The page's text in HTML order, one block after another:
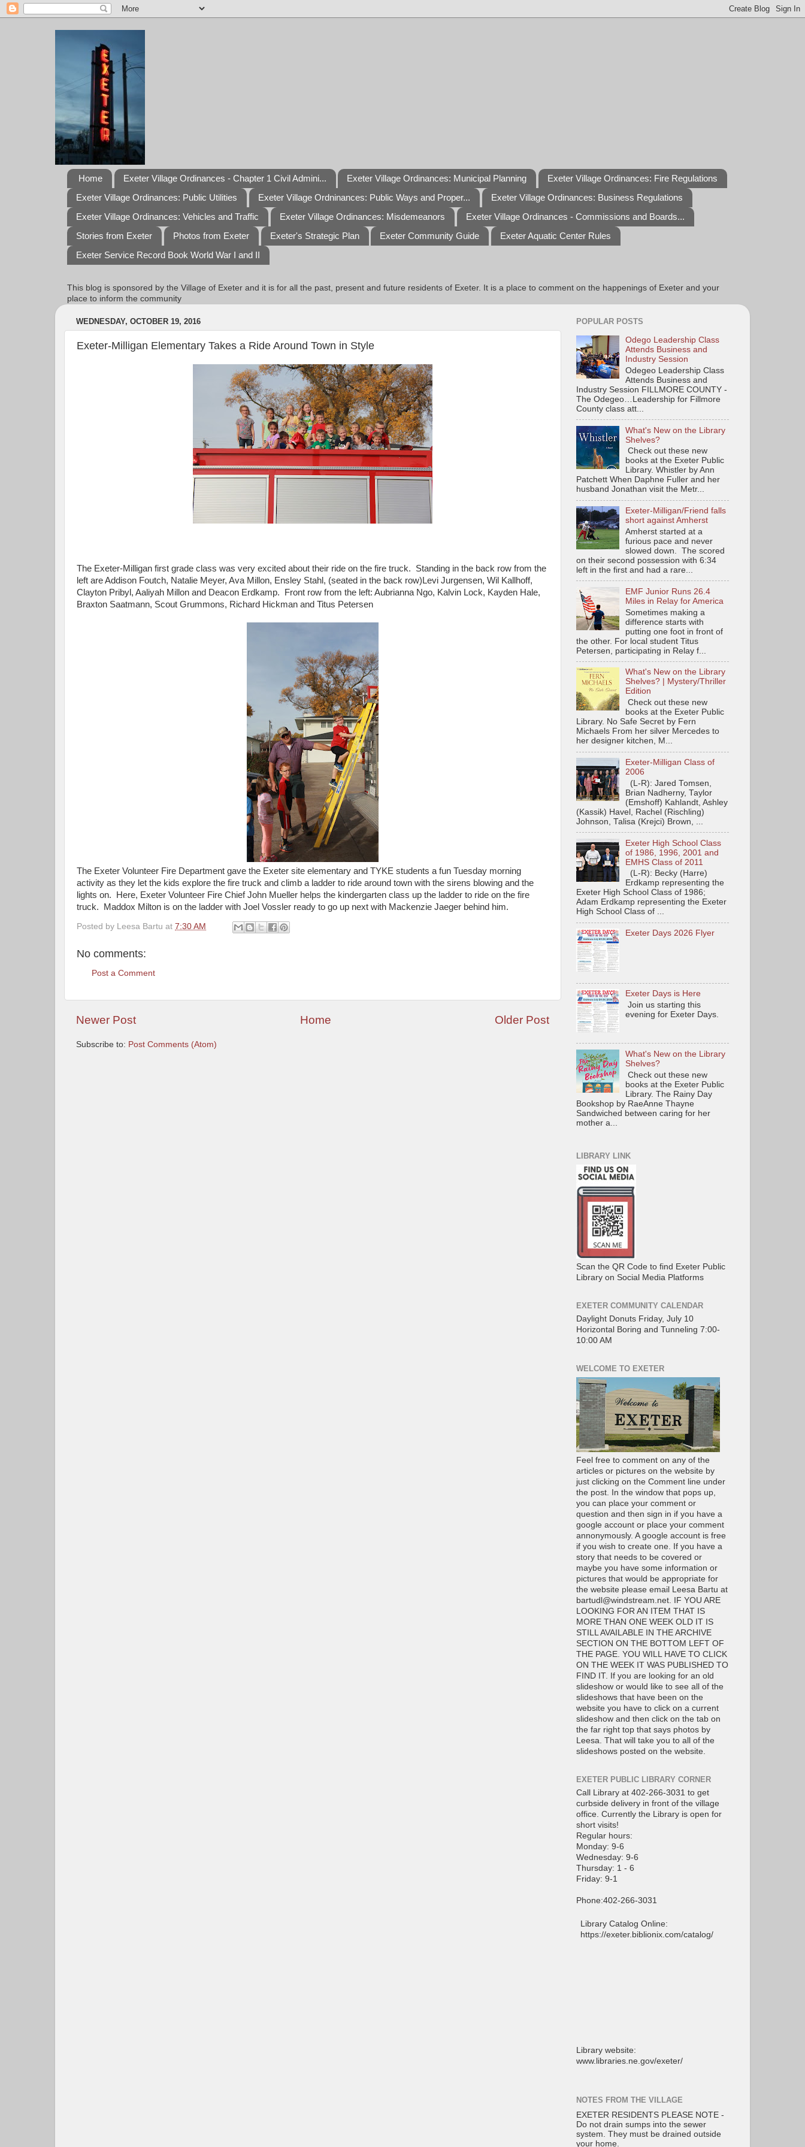
Home Exeter Village Ordinances - Chapter 1 Civil Admini... Exeter Village Ordinances: Municipal Planning
Exeter Village Ordinances: Fire Regulations
Exeter Village Ordinances: Public Utilities
Exeter Village Ordninances: Public Ways and Proper...
Exeter Village Ordinances: Business Regulations
Exeter Village Ordinances: Vehicles and Traffic
Exeter Village Ordinances: Misdemeanors
Exeter Village Ordinances - Commissions and Boards...
Stories from Exeter
Photos from Exeter Exeter's Strategic Plan Exeter Community Guide
Exeter Aquatic Center Rules
Exeter Service Record Book World War I and II
This blog is sponsored by the Village of Exeter and it is for all the past, present and future residents of Exeter. It is a place to comment on the happenings of Exeter and your
place to inform the community
WEDNESDAY, OCTOBER 19, 2016
Exeter-Milligan Elementary Takes a Ride Around Town in Style
The Exeter-Milligan first grade class was very excited about their ride on the fire truck. Standing in the back row from the
left are Addison Foutch, Natalie Meyer, Ava Millon, Ensley Stahl, (seated in the back row)Levi Jurgensen, Wil Kallhoff,
Clayton Pribyl, Aaliyah Millon and Deacon Erdkamp. Front row from the left: Aubrianna Ngo, Kalvin Lock, Kayden Hale,
Braxton Saatmann, Scout Grummons, Richard Hickman and Titus Petersen
The Exeter Volunteer Fire Department gave the Exeter site elementary and TYKE students a fun Tuesday morning
activity as they let the kids explore the fire truck and climb a ladder to ride around town with the sirens blowing and the
lights on. Here, Exeter Volunteer Fire Chief John Mueller helps the kindergarten class up the ladder to ride on the fire
truck. Maddox Milton is on the ladder with Joel Vossler ready to go up next with Mackenzie Jaeger behind him.
Posted by Leesa Bartu at 7:30 AM
No comments:
Post a Comment
Newer Post Older Post
Home
Subscribe to: Post Comments (Atom)
POPULAR POSTS
Odego Leadership Class
Attends Business and
Industry Session
Odegeo Leadership Class
Attends Business and
Industry Session FILLMORE COUNTY -
The Odegeo…Leadership for Fillmore
County class att...
What's New on the Library
Shelves?
Check out these new
books at the Exeter Public
Library. Whistler by Ann
Patchett When Daphne Fuller and her
husband Jonathan visit the Metr...
Exeter-Milligan/Friend falls
short against Amherst
Amherst started at a
furious pace and never
slowed down. The scored
on their second possession with 6:34
left in the first and had a rare...
EMF Junior Runs 26.4
Miles in Relay for America
Sometimes making a
difference starts with
putting one foot in front of
the other. For local student Titus
Petersen, participating in Relay f...
What's New on the Library
Shelves? | Mystery/Thriller
Edition
Check out these new
books at the Exeter Public
Library. No Safe Secret by Fern
Michaels From her silver Mercedes to
her designer kitchen, M...
Exeter-Milligan Class of
2006
(L-R): Jared Tomsen,
Brian Nadherny, Taylor
(Emshoff) Kahlandt, Ashley
(Kassik) Havel, Rachel (Rischling)
Johnson, Talisa (Krejci) Brown, ...
Exeter High School Class
of 1986, 1996, 2001 and
EMHS Class of 2011
(L-R): Becky (Harre)
Erdkamp representing the
Exeter High School Class of 1986;
Adam Erdkamp representing the Exeter
High School Class of ...
Exeter Days 2026 Flyer
Exeter Days is Here
Join us starting this
evening for Exeter Days.
What's New on the Library
Shelves?
Check out these new
books at the Exeter Public
Library. The Rainy Day
Bookshop by RaeAnne Thayne
Sandwiched between caring for her
mother a...
LIBRARY LINK
Scan the QR Code to find Exeter Public
Library on Social Media Platforms
EXETER COMMUNITY CALENDAR
Daylight Donuts Friday, July 10
Horizontal Boring and Tunneling 7:00-
10:00 AM
WELCOME TO EXETER
Feel free to comment on any of the
articles or pictures on the website by
just clicking on the Comment line under
the post. In the window that pops up,
you can place your comment or
question and then sign in if you have a
google account or place your comment
annonymously. A google account is free
if you wish to create one. If you have a
story that needs to be covered or
maybe you have some information or
pictures that would be appropriate for
the website please email Leesa Bartu at
bartudl@windstream.net. IF YOU ARE
LOOKING FOR AN ITEM THAT IS
MORE THAN ONE WEEK OLD IT IS
STILL AVAILABLE IN THE ARCHIVE
SECTION ON THE BOTTOM LEFT OF
THE PAGE. YOU WILL HAVE TO CLICK
ON THE WEEK IT WAS PUBLISHED TO
FIND IT. If you are looking for an old
slideshow or would like to see all of the
slideshows that have been on the
website you have to click on a current
slideshow and then click on the tab on
the far right top that says photos by
Leesa. That will take you to all of the
slideshows posted on the website.
EXETER PUBLIC LIBRARY CORNER
Call Library at 402-266-3031 to get
curbside delivery in front of the village
office. Currently the Library is open for
short visits!
Regular hours:
Monday: 9-6
Wednesday: 9-6
Thursday: 1 - 6
Friday: 9-1
Phone:402-266-3031
Library Catalog Online:
https://exeter.biblionix.com/catalog/
Library website:
www.libraries.ne.gov/exeter/
NOTES FROM THE VILLAGE
EXETER RESIDENTS PLEASE NOTE -
Do not drain sumps into the sewer
system. They must be drained outside
your home.